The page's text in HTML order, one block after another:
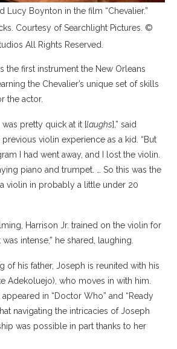
Lucy Boynton in the film “Chevalier.”
Courtesy of Searchlight Pictures. ©
All Rights Reserved.
the first instrument the New Orleans
the Chevalier’s unique set of skills
the actor.
pretty quick at it [laughs],” said
previous violin experience as a kid. “But
I had went away, and I lost the violin.
piano and trumpet. … So this was the
violin in probably a little under 20
Harrison Jr. trained on the violin for
intense,” he shared, laughing.
of his father, Joseph is reunited with his
Adekoluejo), who moves in with him.
in “Doctor Who” and “Ready
navigating the intricacies of Joseph
was possible in part thanks to her